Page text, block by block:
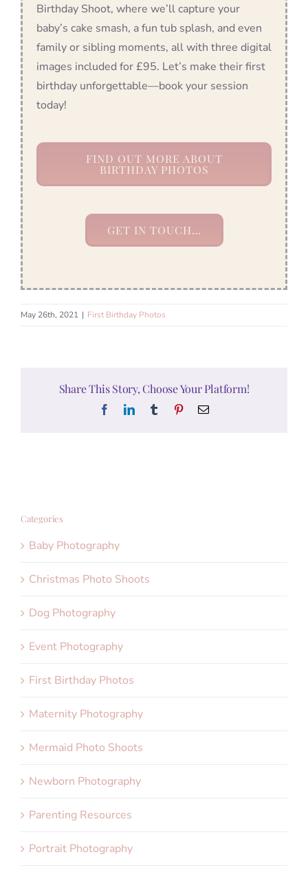
Birthday Shoot, where we’ll capture your
baby’s cake smash, a fun tub splash, and even
family or sibling moments, all with three digital
images included for £95. Let’s make their first
birthday unforgettable—book your session
today!
FIND OUT MORE ABOUT
BIRTHDAY PHOTOS
GET IN TOUCH…
May 26th, 2021 | First Birthday Photos
Share This Story, Choose Your Platform!
FacebookLinkedInTumblr PinterestEmail
Categories
Baby Photography
Christmas Photo Shoots
Dog Photography
Event Photography
First Birthday Photos
Maternity Photography
Mermaid Photo Shoots
Newborn Photography
Parenting Resources
Portrait Photography